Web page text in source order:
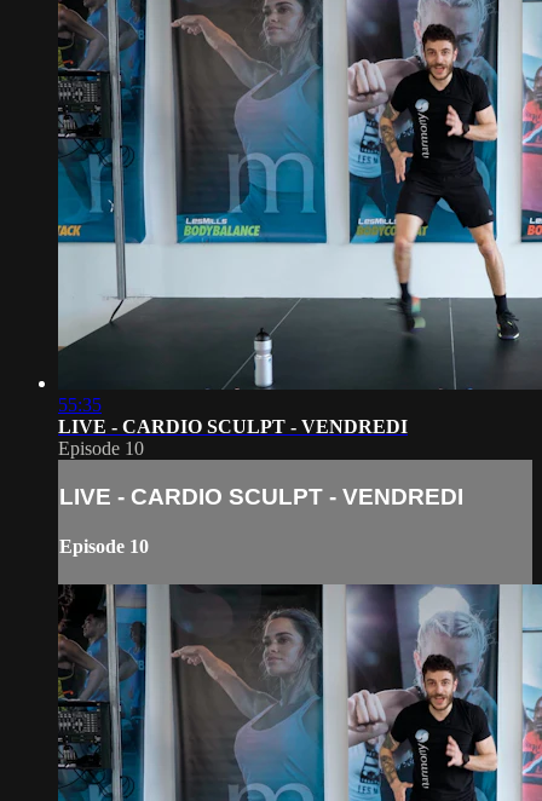
55:35
LIVE - CARDIO SCULPT - VENDREDI
Episode 10
LIVE - CARDIO SCULPT - VENDREDI
Episode 10